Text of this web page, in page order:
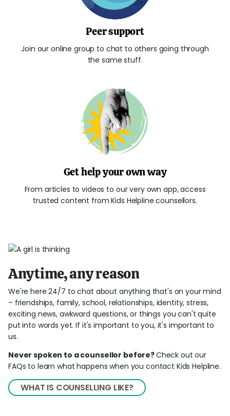
Peer support
Join our online group to chat to others going through
the same stuff.
Get help your own way
From articles to videos to our very own app, access
trusted content from Kids Helpline counsellors.
Anytime, any reason
We're here 24/7 to chat about anything that's on your mind
– friendships, family, school, relationships, identity, stress,
exciting news, awkward questions, or things you can't quite
put into words yet. If it's important to you, it's important to
us.
Never spoken to a counsellor before?Check out our
FAQs to learn what happens when you contact Kids Helpline.
WHAT IS COUNSELLING LIKE?